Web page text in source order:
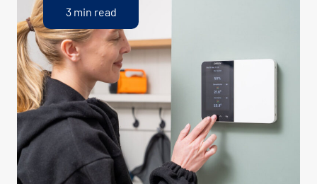
3 min read